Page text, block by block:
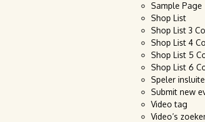
Sample Page
Shop List
Shop List 3
Shop List 4
Shop List 5
Shop List 6
Speler
Submit new
Video tag
Video’s